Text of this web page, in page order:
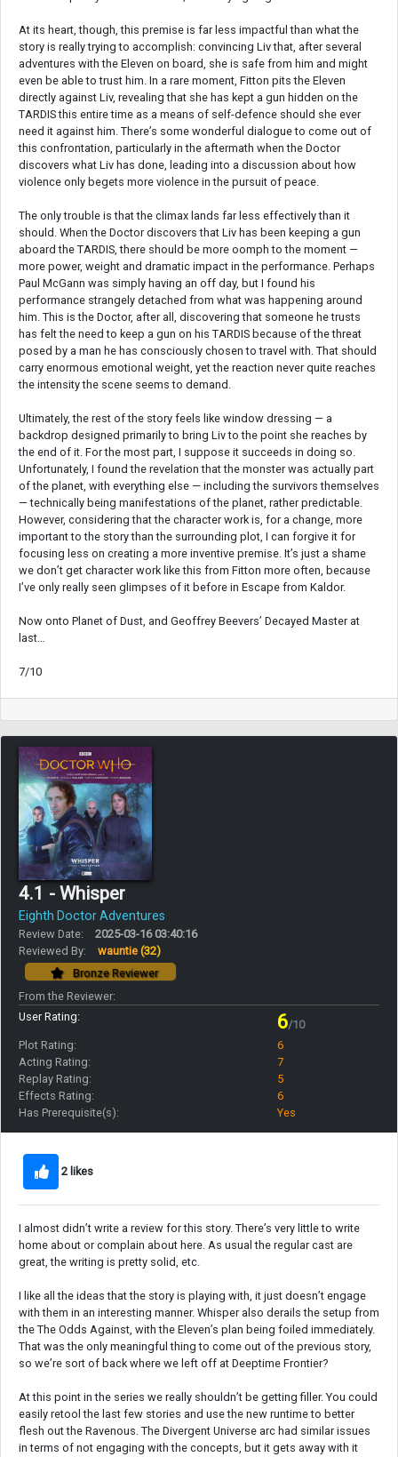
At its heart, though, this premise is far less impactful than what the
story is really trying to accomplish: convincing Liv that, after several
adventures with the Eleven on board, she is safe from him and might
even be able to trust him. In a rare moment, Fitton pits the Eleven
directly against Liv, revealing that she has kept a gun hidden on the
TARDIS this entire time as a means of self-defence should she ever
need it against him. There’s some wonderful dialogue to come out of
this confrontation, particularly in the aftermath when the Doctor
discovers what Liv has done, leading into a discussion about how
violence only begets more violence in the pursuit of peace.
The only trouble is that the climax lands far less effectively than it
should. When the Doctor discovers that Liv has been keeping a gun
aboard the TARDIS, there should be more oomph to the moment —
more power, weight and dramatic impact in the performance. Perhaps
Paul McGann was simply having an off day, but I found his
performance strangely detached from what was happening around
him. This is the Doctor, after all, discovering that someone he trusts
has felt the need to keep a gun on his TARDIS because of the threat
posed by a man he has consciously chosen to travel with. That should
carry enormous emotional weight, yet the reaction never quite reaches
the intensity the scene seems to demand.
Ultimately, the rest of the story feels like window dressing — a
backdrop designed primarily to bring Liv to the point she reaches by
the end of it. For the most part, I suppose it succeeds in doing so.
Unfortunately, I found the revelation that the monster was actually part
of the planet, with everything else — including the survivors themselves
— technically being manifestations of the planet, rather predictable.
However, considering that the character work is, for a change, more
important to the story than the surrounding plot, I can forgive it for
focusing less on creating a more inventive premise. It’s just a shame
we don’t get character work like this from Fitton more often, because
I’ve only really seen glimpses of it before in Escape from Kaldor.
Now onto Planet of Dust, and Geoffrey Beevers’ Decayed Master at
last…
7/10
4.1 - Whisper
Eighth Doctor Adventures
Review Date:
2025-03-16 03:40:16
Reviewed By:
wauntie (32)
Bronze Reviewer
From the Reviewer:
User Rating:
6/10
Plot Rating:
6
Acting Rating:
7
Replay Rating:
5
Effects Rating:
6
Has Prerequisite(s):
Yes
2 likes
I almost didn’t write a review for this story. There’s very little to write
home about or complain about here. As usual the regular cast are
great, the writing is pretty solid, etc.
I like all the ideas that the story is playing with, it just doesn’t engage
with them in an interesting manner. Whisper also derails the setup from
the The Odds Against, with the Eleven’s plan being foiled immediately.
That was the only meaningful thing to come out of the previous story,
so we’re sort of back where we left off at Deeptime Frontier?
At this point in the series we really shouldn’t be getting filler. You could
easily retool the last few stories and use the new runtime to better
flesh out the Ravenous. The Divergent Universe arc had similar issues
in terms of not engaging with the concepts, but it gets away with it